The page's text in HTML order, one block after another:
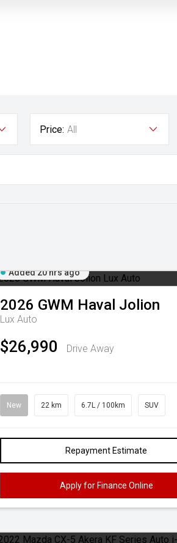
Price: All
Added 20 hrs ago
2026 GWM Haval Jolion
Lux Auto
$26,990 Drive Away
New 22 km 6.7L / 100km SUV
Repayment Estimate
Apply for Finance Online